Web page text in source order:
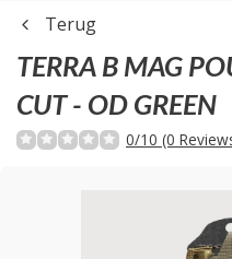
Terug
TERRA B MAG
CUT - OD GREEN
0/10 (0